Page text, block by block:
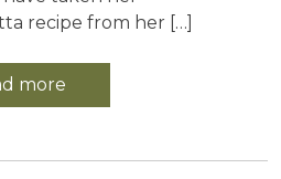
recipe from her […]
more